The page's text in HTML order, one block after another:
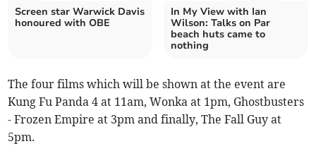
Screen star Warwick Davis
honoured with OBE
In My View with Ian
Wilson: Talks on Par
beach huts came to
nothing
The four films which will be shown at the event are
Kung Fu Panda 4 at 11am, Wonka at 1pm, Ghostbusters
- Frozen Empire at 3pm and finally, The Fall Guy at
5pm.